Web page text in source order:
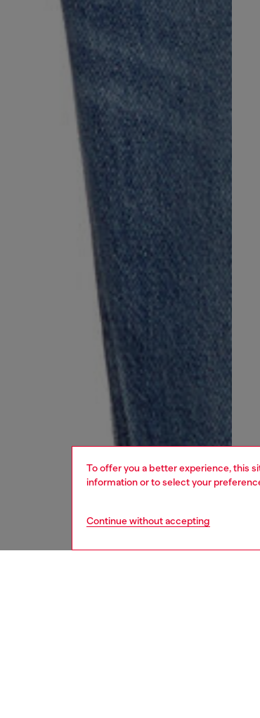
To offer you a better experience, this
information or to select your
Continue without accepting